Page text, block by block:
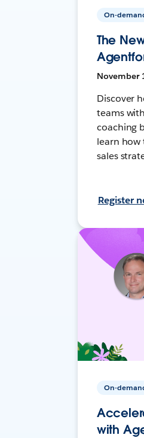
On-
The
November
Discover
teams
coaching
learn
sales
Register
On-
with